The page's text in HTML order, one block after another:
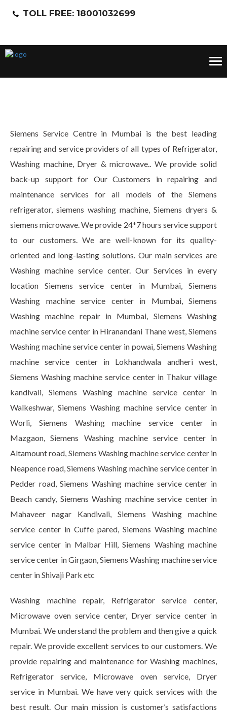
TOLL FREE: 18001032699
Siemens Service Centre in Mumbai is the best leading
repairing and service providers of all types of Refrigerator,
Washing machine, Dryer & microwave.. We provide solid
back-up support for Our Customers in repairing and
maintenance services for all models of the Siemens
refrigerator, siemens washing machine, Siemens dryers &
siemens microwave. We provide 24*7 hours service support
to our customers. We are well-known for its quality-
oriented and long-lasting solutions. Our main services are
Washing machine service center. Our Services in every
location Siemens service center in Mumbai, Siemens
Washing machine service center in Mumbai, Siemens
Washing machine repair in Mumbai, Siemens Washing
machine service center in Hiranandani Thane west, Siemens
Washing machine service center in powai, Siemens Washing
machine service center in Lokhandwala andheri west,
Siemens Washing machine service center in Thakur village
kandivali, Siemens Washing machine service center in
Walkeshwar, Siemens Washing machine service center in
Worli, Siemens Washing machine service center in
Mazgaon, Siemens Washing machine service center in
Altamount road, Siemens Washing machine service center in
Neapence road, Siemens Washing machine service center in
Pedder road, Siemens Washing machine service center in
Beach candy, Siemens Washing machine service center in
Mahaveer nagar Kandivali, Siemens Washing machine
service center in Cuffe pared, Siemens Washing machine
service center in Malbar Hill, Siemens Washing machine
service center in Girgaon, Siemens Washing machine service
center in Shivaji Park etc
Washing machine repair, Refrigerator service center,
Microwave oven service center, Dryer service center in
Mumbai. We understand the problem and then give a quick
repair. We provide excellent services to our customers. We
provide repairing and maintenance for Washing machines,
Refrigerator service, Microwave oven service, Dryer
service in Mumbai. We have very quick services with the
best result. Our main mission is customer’s satisfactions